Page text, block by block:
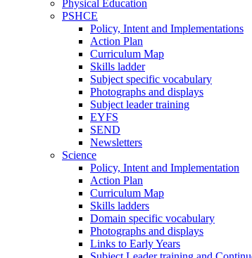
Physical Education
PSHCE
Policy, Intent and Implementations
Action Plan
Curriculum Map
Skills ladder
Subject specific vocabulary
Photographs and displays
Subject leader training
EYFS
SEND
Newsletters
Science
Policy, Intent and Implementation
Action Plan
Curriculum Map
Skills ladders
Domain specific vocabulary
Photographs and displays
Links to Early Years